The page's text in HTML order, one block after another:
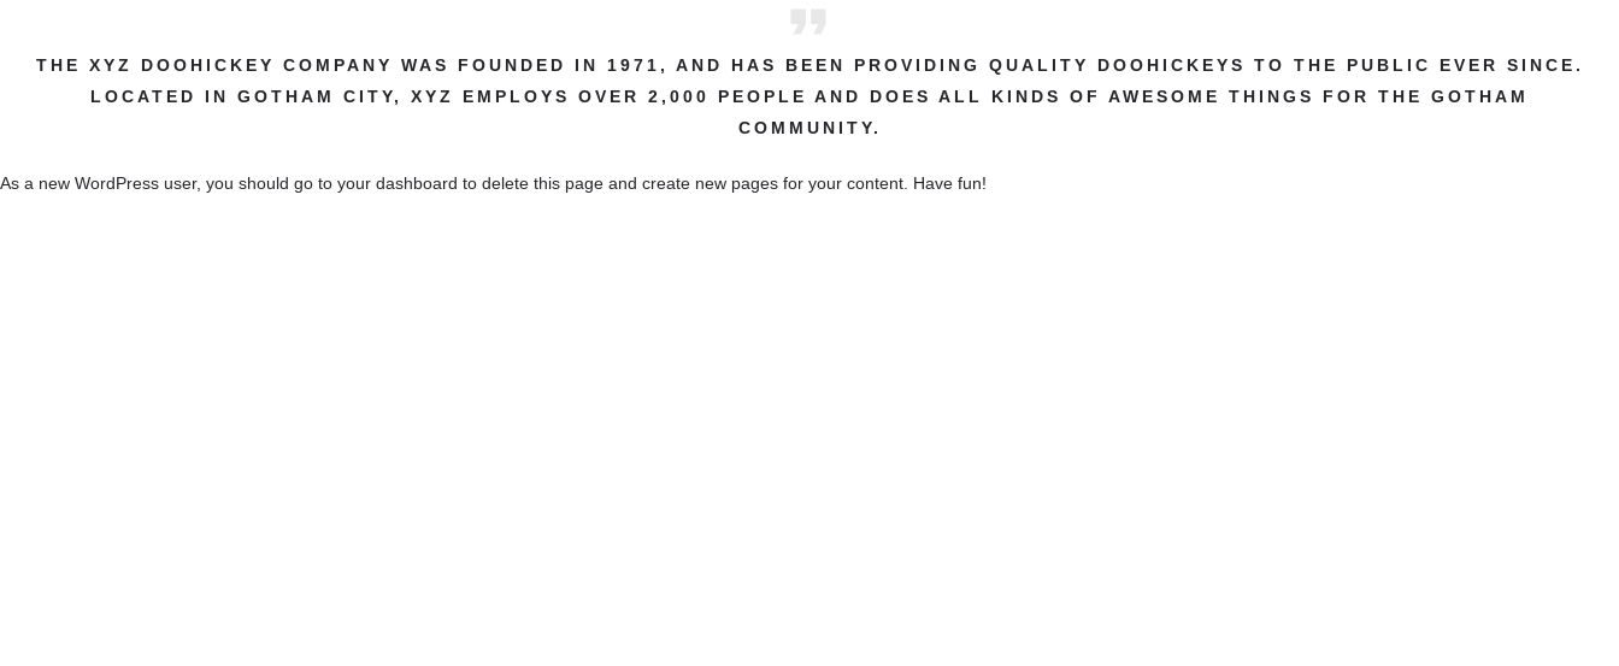
THE XYZ DOOHICKEY COMPANY WAS FOUNDED IN 1971, AND HAS BEEN PROVIDING QUALITY DOOHICKEYS TO THE PUBLIC EVER SINCE.
LOCATED IN GOTHAM CITY, XYZ EMPLOYS OVER 2,000 PEOPLE AND DOES ALL KINDS OF AWESOME THINGS FOR THE GOTHAM
COMMUNITY.
As a new WordPress user, you should go to your dashboard to delete this page and create new pages for your content. Have fun!